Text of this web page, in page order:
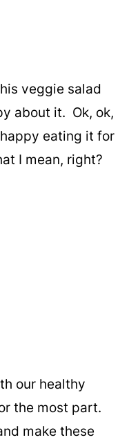
veggie salad
about it. Ok, ok,
eating it for
I mean, right?
our healthy
the most part.
make these